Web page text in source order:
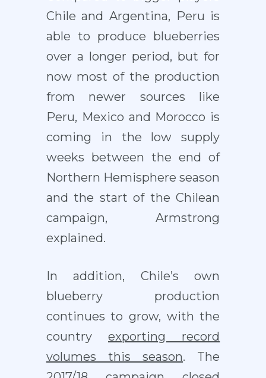
Chile and Argentina, Peru is
able to produce blueberries
over a longer period, but for
now most of the production
from newer sources like
Peru, Mexico and Morocco is
coming in the low supply
weeks between the end of
Northern Hemisphere season
and the start of the Chilean
campaign, Armstrong
explained.
In addition, Chile’s own
blueberry production
continues to grow, with the
country exporting record
volumes this season. The